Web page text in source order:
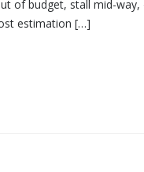
of budget, stall mid-way,
estimation […]